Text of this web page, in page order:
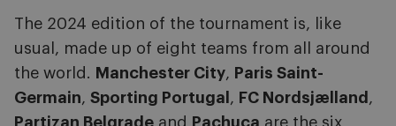
The 2024 edition of the tournament is, like
usual, made up of eight teams from all around
the world. Manchester City, Paris Saint-
Germain, Sporting Portugal , FC Nordsjælland ,
Partizan Belgrade and Pachuca are the six